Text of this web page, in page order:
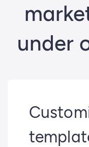
under